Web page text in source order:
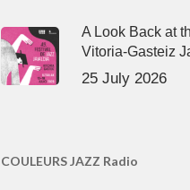
A Look Back at
Vitoria-Gasteiz
25 July 2026
COULEURS JAZZ Radio